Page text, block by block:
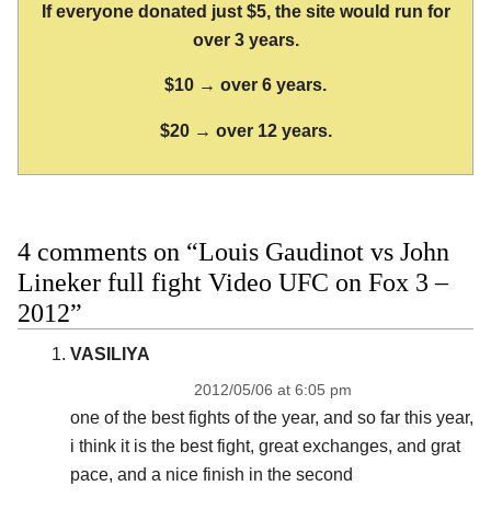
If everyone donated just $5, the site would run for
over 3 years.
$10 → over 6 years.
$20 → over 12 years.
4 comments on “Louis Gaudinot vs John
Lineker full fight Video UFC on Fox 3 –
2012”
VASILIYA
2012/05/06 at 6:05 pm
one of the best fights of the year, and so far this year,
i think it is the best fight, great exchanges, and grat
pace, and a nice finish in the second